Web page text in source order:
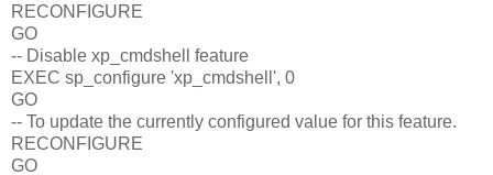
RECONFIGURE
GO
-- Disable xp_cmdshell feature
EXEC sp_configure 'xp_cmdshell', 0
GO
-- To update the currently configured value for this feature.
RECONFIGURE
GO